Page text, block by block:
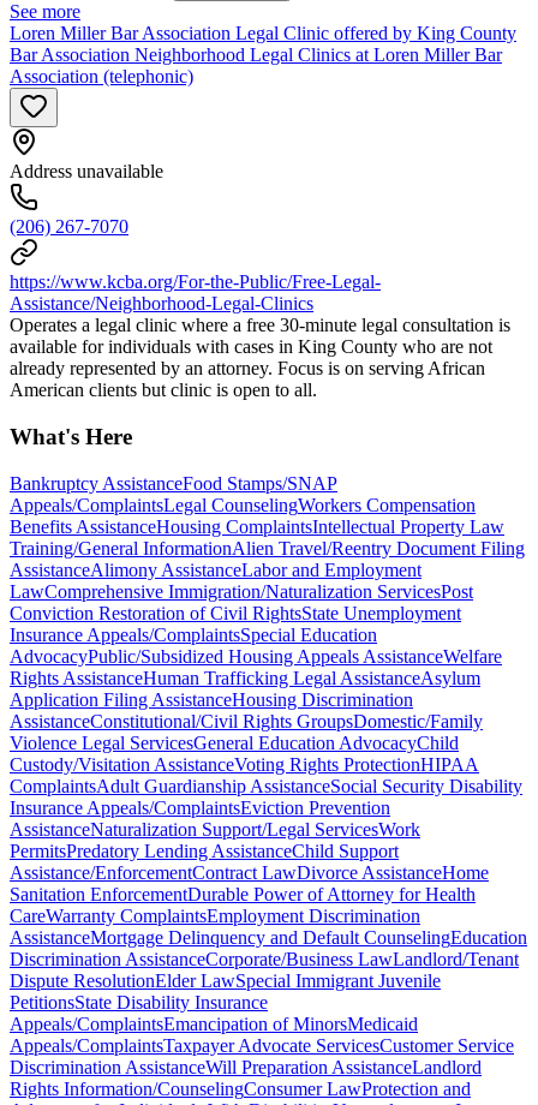
See more
Loren Miller Bar Association Legal Clinic offered by King County
Bar Association Neighborhood Legal Clinics at Loren Miller Bar
Association (telephonic)
Address unavailable
(206) 267-7070
https://www.kcba.org/For-the-Public/Free-Legal-
Assistance/Neighborhood-Legal-Clinics
Operates a legal clinic where a free 30-minute legal consultation is
available for individuals with cases in King County who are not
already represented by an attorney. Focus is on serving African
American clients but clinic is open to all.
What's Here
Bankruptcy AssistanceFood Stamps/SNAP
Appeals/ComplaintsLegal CounselingWorkers Compensation
Benefits AssistanceHousing ComplaintsIntellectual Property Law
Training/General InformationAlien Travel/Reentry Document Filing
AssistanceAlimony AssistanceLabor and Employment
LawComprehensive Immigration/Naturalization ServicesPost
Conviction Restoration of Civil RightsState Unemployment
Insurance Appeals/ComplaintsSpecial Education
AdvocacyPublic/Subsidized Housing Appeals AssistanceWelfare
Rights AssistanceHuman Trafficking Legal AssistanceAsylum
Application Filing AssistanceHousing Discrimination
AssistanceConstitutional/Civil Rights GroupsDomestic/Family
Violence Legal ServicesGeneral Education AdvocacyChild
Custody/Visitation AssistanceVoting Rights ProtectionHIPAA
ComplaintsAdult Guardianship AssistanceSocial Security Disability
Insurance Appeals/ComplaintsEviction Prevention
AssistanceNaturalization Support/Legal ServicesWork
PermitsPredatory Lending AssistanceChild Support
Assistance/EnforcementContract LawDivorce AssistanceHome
Sanitation EnforcementDurable Power of Attorney for Health
CareWarranty ComplaintsEmployment Discrimination
AssistanceMortgage Delinquency and Default CounselingEducation
Discrimination AssistanceCorporate/Business LawLandlord/Tenant
Dispute ResolutionElder LawSpecial Immigrant Juvenile
PetitionsState Disability Insurance
Appeals/ComplaintsEmancipation of MinorsMedicaid
Appeals/ComplaintsTaxpayer Advocate ServicesCustomer Service
Discrimination AssistanceWill Preparation AssistanceLandlord
Rights Information/CounselingConsumer LawProtection and